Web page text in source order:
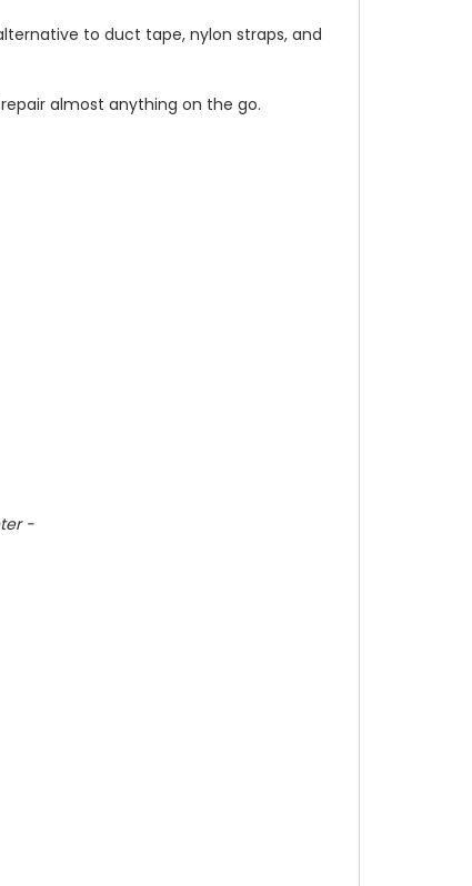
to duct tape, nylon straps, and
repair almost anything on the go.
-